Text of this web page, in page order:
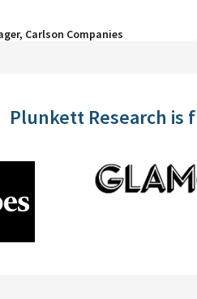
Carlson Companies
Plunkett Research